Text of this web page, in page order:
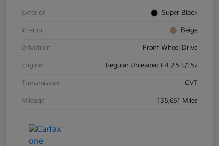
Exterior Super Black
Interior Beige
Drivetrain Front Wheel Drive
Engine Regular Unleaded I-4 2.5 L/152
Transmission CVT
Mileage 135,651 Miles